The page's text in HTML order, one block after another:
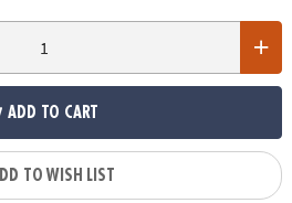
ADD TO CART
TO WISH LIST